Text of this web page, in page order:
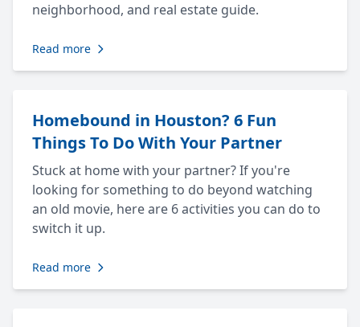
neighborhood, and real estate guide.
Read more
Homebound in Houston? 6 Fun
Things To Do With Your Partner
Stuck at home with your partner? If you're
looking for something to do beyond watching
an old movie, here are 6 activities you can do to
switch it up.
Read more